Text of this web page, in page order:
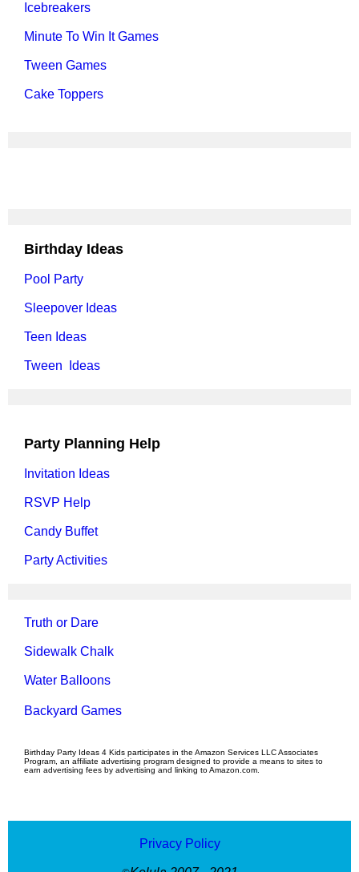
Icebreakers
Minute To Win It Games
Tween Games
Cake Toppers
Birthday Ideas
Pool Party
Sleepover Ideas
Teen Ideas
Tween Ideas
Party Planning Help
Invitation Ideas
RSVP Help
Candy Buffet
Party Activities
Truth or Dare
Sidewalk Chalk
Water Balloons
Backyard Games
Birthday Party Ideas 4 Kids participates in the Amazon Services LLC Associates
Program, an affiliate advertising program designed to provide a means to sites to
earn advertising fees by advertising and linking to Amazon.com.
Privacy Policy